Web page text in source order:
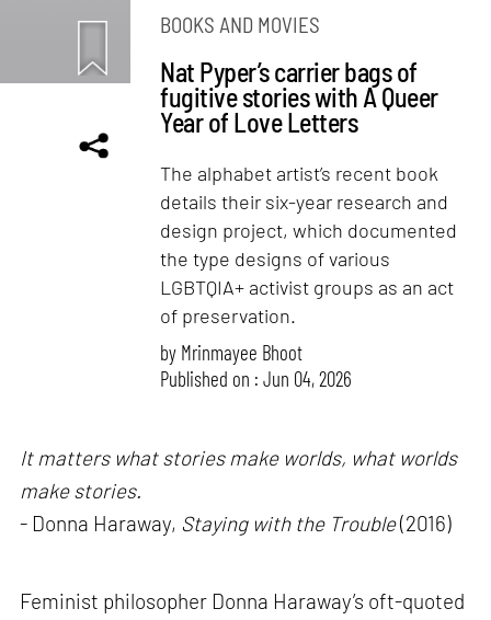
BOOKS AND MOVIES
Nat Pyper’s carrier bags of
fugitive stories with A Queer
Year of Love Letters
The alphabet artist’s recent book
details their six-year research and
design project, which documented
the type designs of various
LGBTQIA+ activist groups as an act
of preservation.
by Mrinmayee Bhoot
Published on : Jun 04, 2026
It matters what stories make worlds, what worlds
make stories.
- Donna Haraway, Staying with the Trouble(2016)
Feminist philosopher Donna Haraway’s oft-quoted